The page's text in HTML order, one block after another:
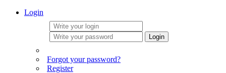
Login
Login
Forgot your password?
Register